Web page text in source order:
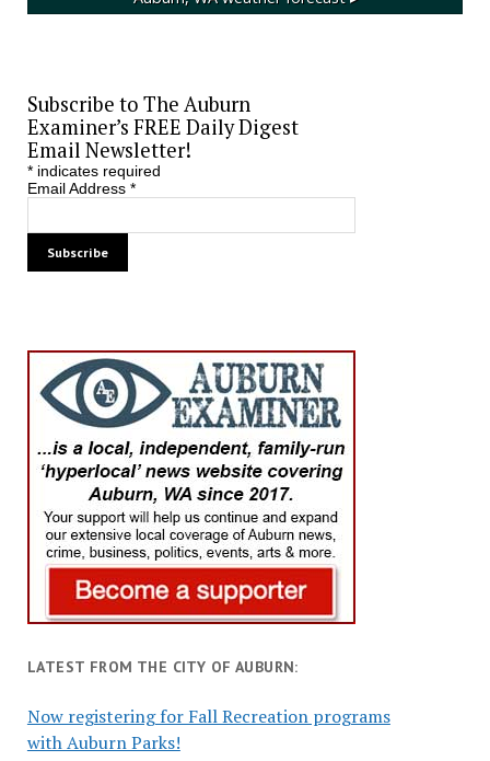
Subscribe to The Auburn
Examiner’s FREE Daily Digest
Email Newsletter!
*indicates required
Email Address *
LATEST FROM THE CITY OF AUBURN:
Now registering for Fall Recreation programs
with Auburn Parks!